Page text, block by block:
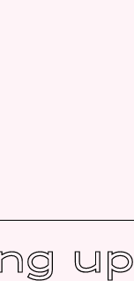
up